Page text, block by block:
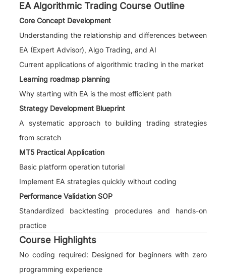
EA Algorithmic Trading Course Outline
Core Concept Development
Understanding the relationship and differences between
EA (Expert Advisor), Algo Trading, and AI
Current applications of algorithmic trading in the market
Learning roadmap planning
Why starting with EA is the most efficient path
Strategy Development Blueprint
A systematic approach to building trading strategies
from scratch
MT5 Practical Application
Basic platform operation tutorial
Implement EA strategies quickly without coding
Performance Validation SOP
Standardized backtesting procedures and hands-on
practice
Course Highlights
No coding required: Designed for beginners with zero
programming experience